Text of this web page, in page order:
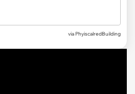
via PhyiscalredBuilding